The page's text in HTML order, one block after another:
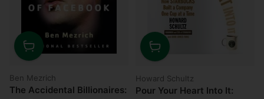
Quantity
Ben Mezrich
The Accidental Billionaires:
Quantity
Howard Schultz
Pour Your Heart Into It: